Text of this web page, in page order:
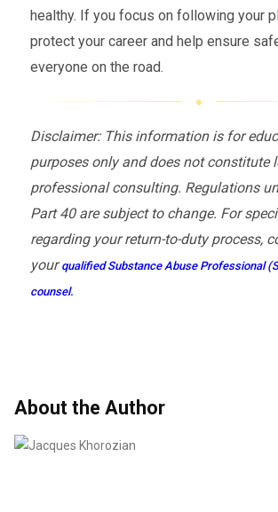
healthy. If you focus on following your
protect your career and help ensure
everyone on the road.
Disclaimer: This information is for
purposes only and does not constitute
professional consulting. Regulations
Part 40 are subject to change. For
regarding your return-to-duty process,
yourqualified Substance Abuse Professional
counsel.
About the Author